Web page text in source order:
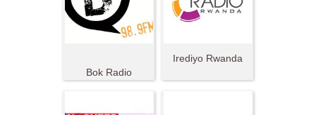
Bok Radio
Irediyo Rwanda